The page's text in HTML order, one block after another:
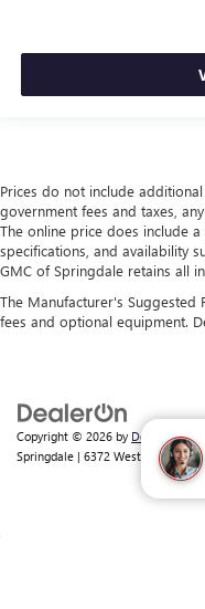
Prices do not include
government fees and taxes,
The online price does include a
specifications, and availability
GMC of Springdale retains all
The Manufacturer's Suggested
fees and optional equipment.
Copyright © 2026 by DealerOn|
Springdale | 6372 West Sunset